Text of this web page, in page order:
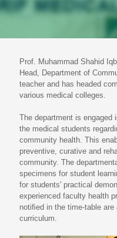
Prof. Muhammad Shahid
Head, Department of
teacher and has headed
various medical colleges.
The department is engaged
the medical students
community health. This
preventive, curative and
community. The
specimens for student
for students' practical
experienced faculty health
notiﬁed in the time-table
curriculum.